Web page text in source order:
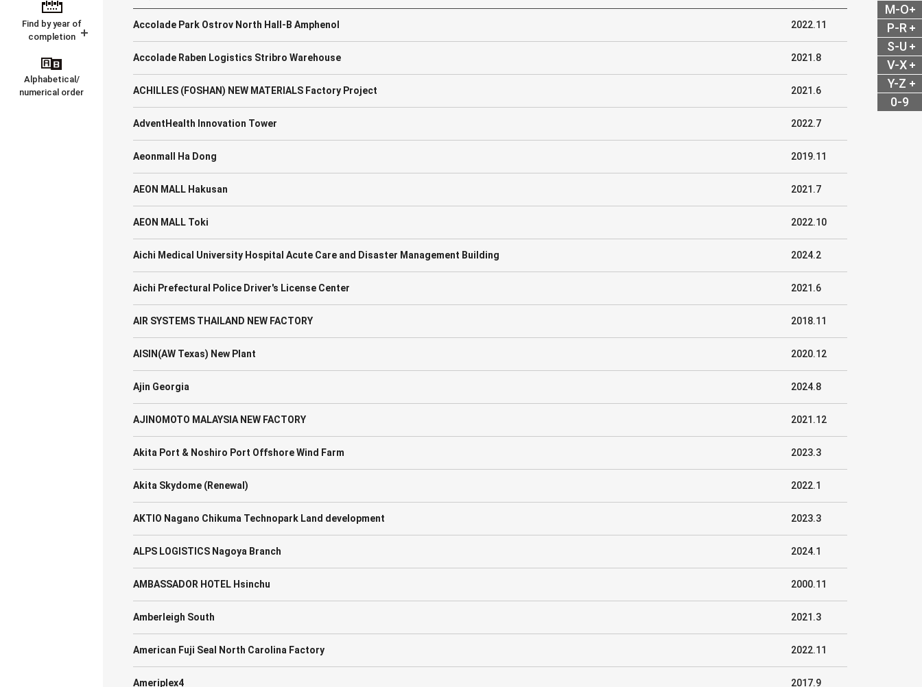
Find by year of
completion
Alphabetical/
numerical order
Accolade Park Ostrov North Hall-B Amphenol 2022.11
Accolade Raben Logistics Stribro Warehouse 2021.8
ACHILLES (FOSHAN) NEW MATERIALS Factory Project 2021.6
AdventHealth Innovation Tower 2022.7
Aeonmall Ha Dong 2019.11
AEON MALL Hakusan 2021.7
AEON MALL Toki 2022.10
Aichi Medical University Hospital Acute Care and Disaster Management Building 2024.2
Aichi Prefectural Police Driver's License Center 2021.6
AIR SYSTEMS THAILAND NEW FACTORY 2018.11
AISIN(AW Texas) New Plant 2020.12
Ajin Georgia 2024.8
AJINOMOTO MALAYSIA NEW FACTORY 2021.12
Akita Port & Noshiro Port Offshore Wind Farm 2023.3
Akita Skydome (Renewal) 2022.1
AKTIO Nagano Chikuma Technopark Land development 2023.3
ALPS LOGISTICS Nagoya Branch 2024.1
AMBASSADOR HOTEL Hsinchu 2000.11
Amberleigh South 2021.3
American Fuji Seal North Carolina Factory 2022.11
Ameriplex4 2017.9
M-O
P-R
S-U
V-X
Y-Z
0-9